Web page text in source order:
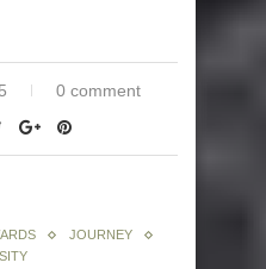
0 comment
JOURNEY